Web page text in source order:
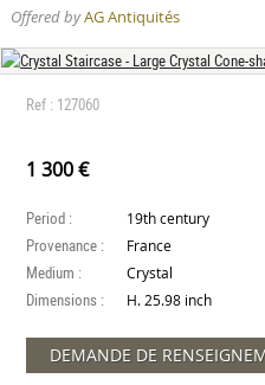
Offered byAG Antiquités
Ref : 127060
1 300 €
Period : 19th century
Provenance : France
Medium : Crystal
Dimensions : H. 25.98 inch
DEMANDE DE